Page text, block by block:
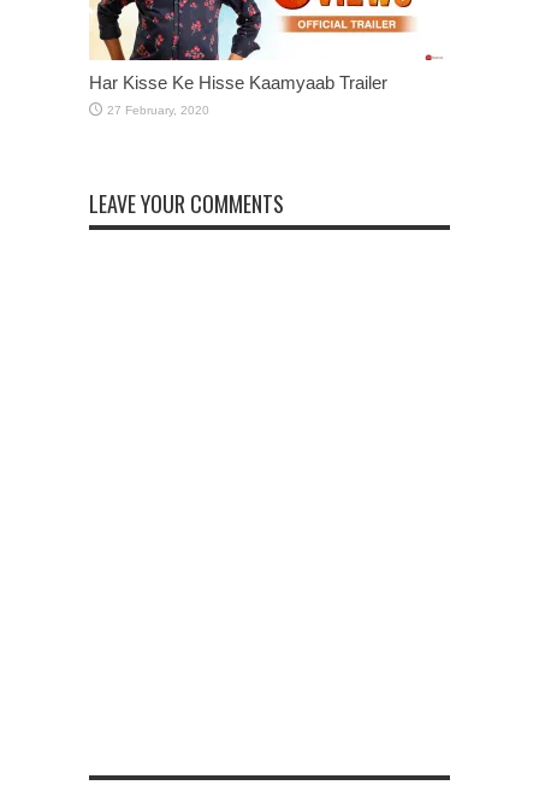
Har Kisse Ke Hisse Kaamyaab Trailer
LEAVE YOUR COMMENTS